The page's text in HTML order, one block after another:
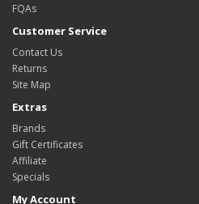
FQAs
Customer Service
Contact Us
Returns
Site Map
Extras
Brands
Gift Certificates
Affiliate
Specials
My Account